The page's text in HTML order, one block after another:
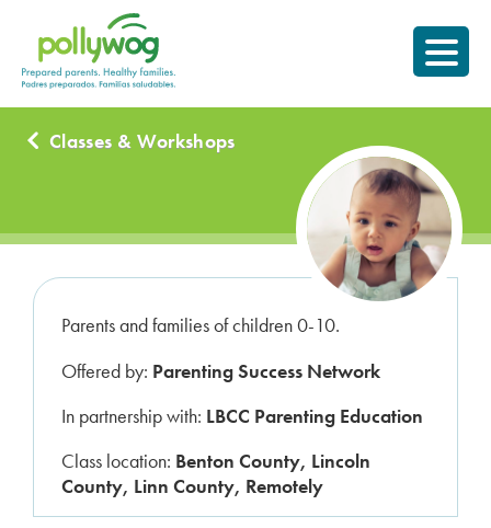
content
Prepared parents.
Healthy Families.
Classes & Workshops
Parents and families of children 0-10.
Offered by: Parenting Success Network
In partnership with: LBCC Parenting Education
Class location: Benton County, Lincoln
County, Linn County, Remotely